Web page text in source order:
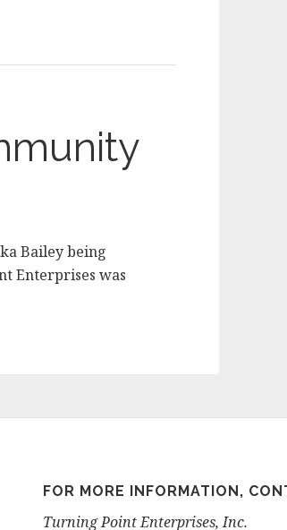
Bailey being
Enterprises was
FOR MORE INFORMATION,
Turning Point Enterprises, Inc.